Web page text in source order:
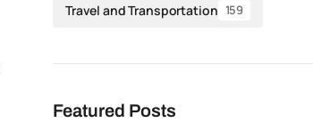
Travel and Transportation 159
Featured Posts